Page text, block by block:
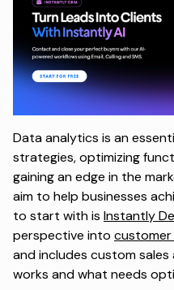
Data analytics is an
strategies, optimizing
gaining an edge in the
aim to help businesses
to start with is Instantly
perspective into customer
and includes custom
works and what needs